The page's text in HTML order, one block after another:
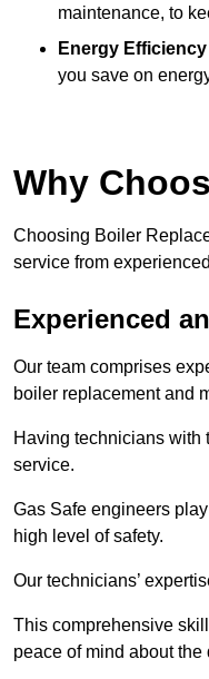
maintenance, to
Energy
you save on
Why
Choosing Boiler
service from
Experienced
Our team comprises
boiler replacement and
Having technicians with
service.
Gas Safe engineers
high level of safety.
Our technicians’
This comprehensive
peace of mind about